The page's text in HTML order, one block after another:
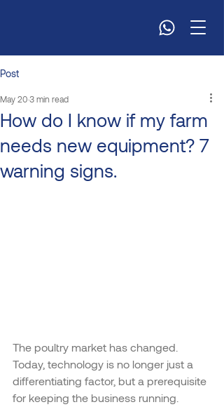
Post
How do I know if my farm
needs new equipment? 7
warning signs.
May 20 3 min read
The poultry market has changed.
Today, technology is no longer just a
differentiating factor, but a prerequisite
for keeping the business running.